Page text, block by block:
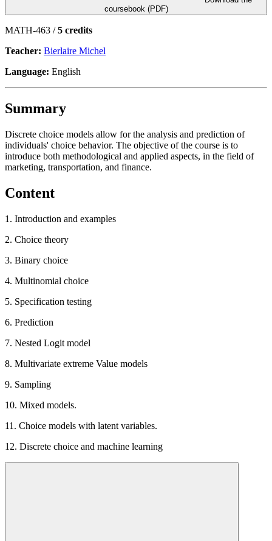
coursebook (PDF)
MATH-463 /5 credits
Teacher: Bierlaire Michel
Language: English
Summary
Discrete choice models allow for the analysis and prediction of
individuals' choice behavior. The objective of the course is to
introduce both methodological and applied aspects, in the field of
marketing, transportation, and finance.
Content
1. Introduction and examples
2. Choice theory
3. Binary choice
4. Multinomial choice
5. Specification testing
6. Prediction
7. Nested Logit model
8. Multivariate extreme Value models
9. Sampling
10. Mixed models.
11. Choice models with latent variables.
12. Discrete choice and machine learning